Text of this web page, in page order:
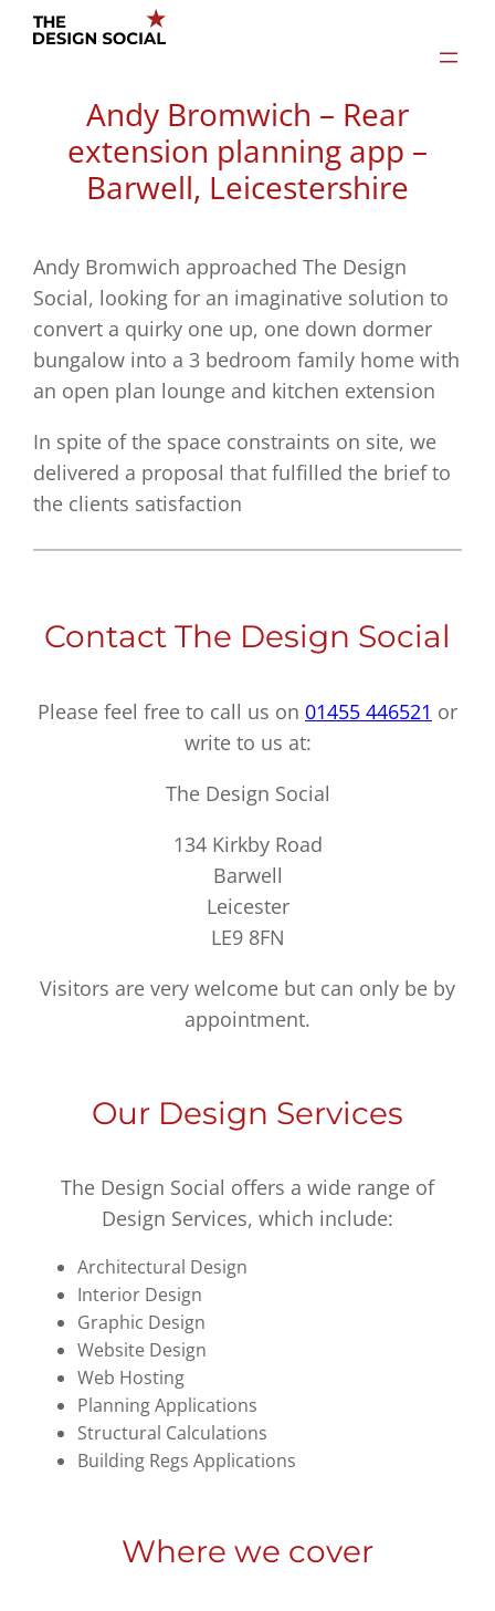
Skip
Andy Bromwich – Rear
extension planning app –
Barwell, Leicestershire
Andy Bromwich approached The Design
Social, looking for an imaginative solution to
convert a quirky one up, one down dormer
bungalow into a 3 bedroom family home with
an open plan lounge and kitchen extension
In spite of the space constraints on site, we
delivered a proposal that fulfilled the brief to
the clients satisfaction
Contact The Design Social
Please feel free to call us on 01455 446521 or
write to us at:
The Design Social
134 Kirkby Road
Barwell
Leicester
LE9 8FN
Visitors are very welcome but can only be by
appointment.
Our Design Services
The Design Social offers a wide range of
Design Services, which include:
Architectural Design
Interior Design
Graphic Design
Website Design
Web Hosting
Planning Applications
Structural Calculations
Building Regs Applications
Where we cover